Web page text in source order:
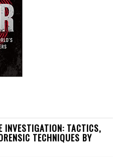
INVESTIGATION: TACTICS,
TECHNIQUES BY